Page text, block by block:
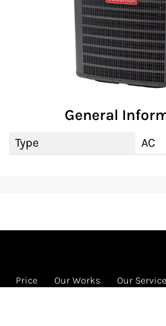
General
Type AC
Price Our Works Our Service